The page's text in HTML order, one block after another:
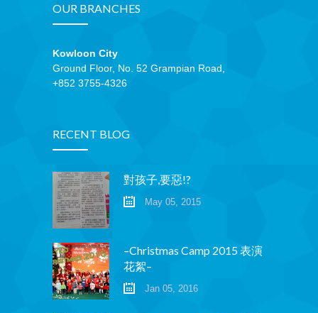
-- Blog Support
---- I Forgot My Password
歡迎加盟
Social Media
媒體報導
About Us
Contact Us
聯絡我們
OUR BRANCHES
Kowloon City
Ground Floor, No. 52 Grampian Road,
+852 3755-4326
RECENT BLOG
對孩子,要惡!?
May 05, 2015
–Christmas Camp 2015 表演
花絮–
Jan 05, 2016